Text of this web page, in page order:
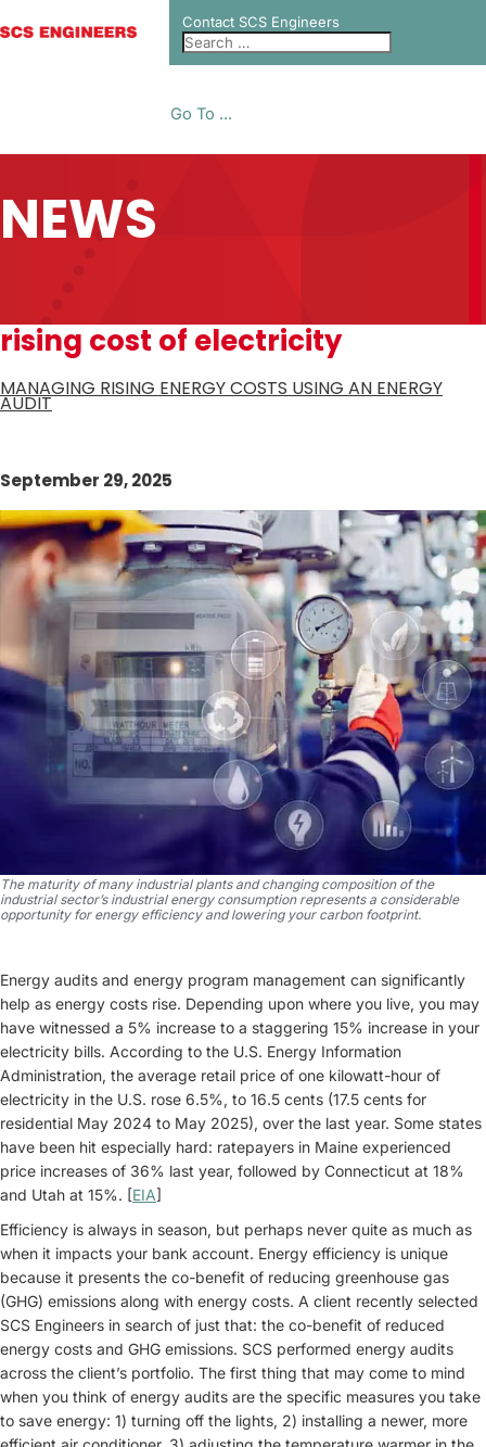
Contact SCS Engineers
Go To ...
NEWS
rising cost of electricity
MANAGING RISING ENERGY COSTS USING AN ENERGY
AUDIT
September 29, 2025
The maturity of many industrial plants and changing composition of the
industrial sector’s industrial energy consumption represents a considerable
opportunity for energy efficiency and lowering your carbon footprint.
Energy audits and energy program management can significantly
help as energy costs rise. Depending upon where you live, you may
have witnessed a 5% increase to a staggering 15% increase in your
electricity bills. According to the U.S. Energy Information
Administration, the average retail price of one kilowatt-hour of
electricity in the U.S. rose 6.5%, to 16.5 cents (17.5 cents for
residential May 2024 to May 2025), over the last year. Some states
have been hit especially hard: ratepayers in Maine experienced
price increases of 36% last year, followed by Connecticut at 18%
and Utah at 15%. [EIA]
Efficiency is always in season, but perhaps never quite as much as
when it impacts your bank account. Energy efficiency is unique
because it presents the co-benefit of reducing greenhouse gas
(GHG) emissions along with energy costs. A client recently selected
SCS Engineers in search of just that: the co-benefit of reduced
energy costs and GHG emissions. SCS performed energy audits
across the client’s portfolio. The first thing that may come to mind
when you think of energy audits are the specific measures you take
to save energy: 1) turning off the lights, 2) installing a newer, more